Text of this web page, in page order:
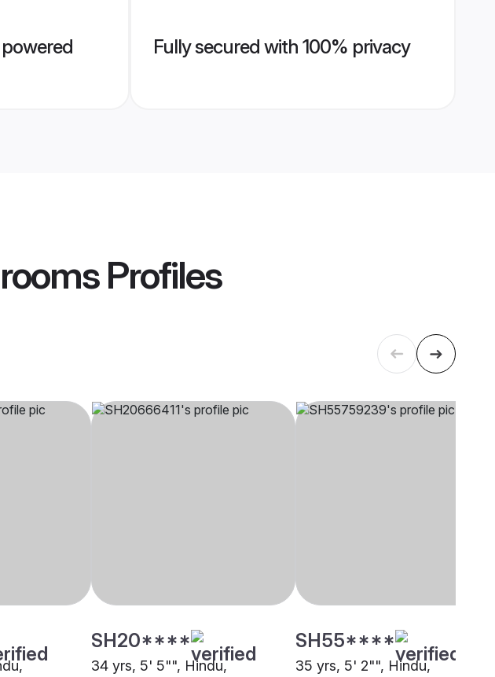
Fully secured with 100% privacy
Profiles
SH20****
34 yrs, 5' 5"", Hindu,
SH55****
35 yrs, 5' 2"", Hindu,